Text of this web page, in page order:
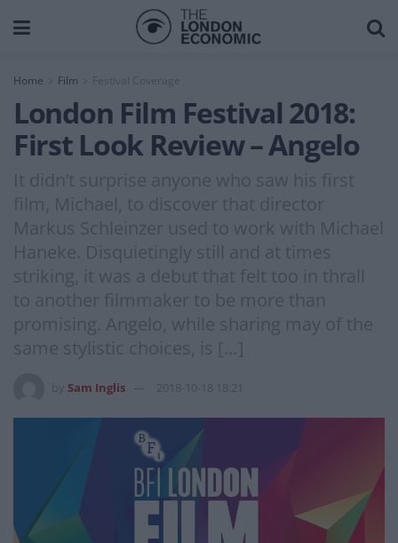
Home Film Festival Coverage
London Film Festival 2018:
First Look Review – Angelo
It didn’t surprise anyone who saw his first
film, Michael, to discover that director
Markus Schleinzer used to work with Michael
Haneke. Disquietingly still and at times
striking, it was a debut that felt too in thrall
to another filmmaker to be more than
promising. Angelo, while sharing may of the
same stylistic choices, is […]
Sam Inglis 2018-10-18 18:21